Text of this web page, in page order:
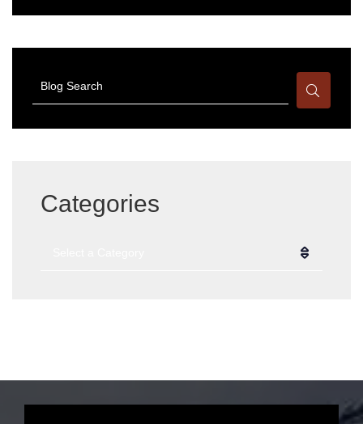
Blog Search
Categories